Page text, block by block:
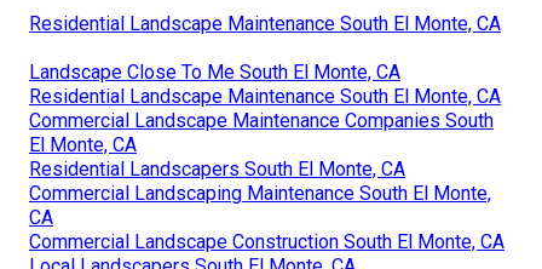
Residential Landscape Maintenance South El Monte, CA
Landscape Close To Me South El Monte, CA
Residential Landscape Maintenance South El Monte, CA
Commercial Landscape Maintenance Companies South
El Monte, CA
Residential Landscapers South El Monte, CA
Commercial Landscaping Maintenance South El Monte,
CA
Commercial Landscape Construction South El Monte, CA